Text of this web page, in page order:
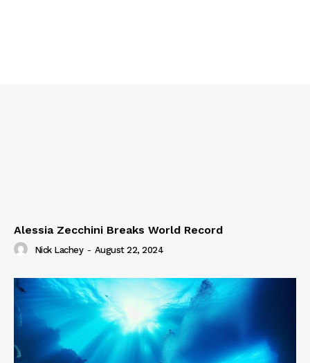
Alessia Zecchini Breaks World Record
Nick Lachey - August 22, 2024